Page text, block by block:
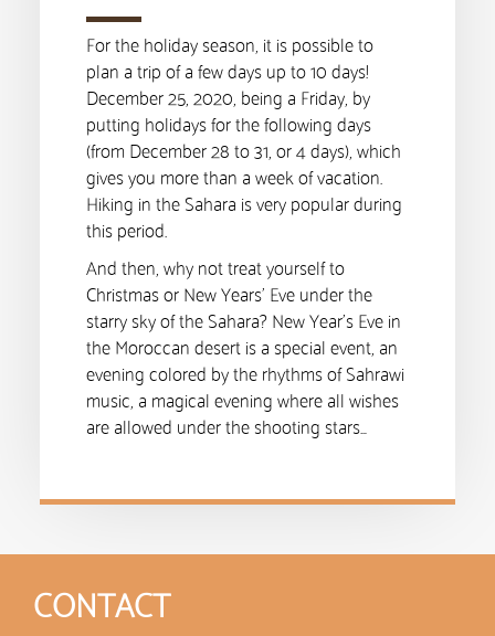
For the holiday season, it is possible to
plan a trip of a few days up to 10 days!
December 25, 2020, being a Friday, by
putting holidays for the following days
(from December 28 to 31, or 4 days), which
gives you more than a week of vacation.
Hiking in the Sahara is very popular during
this period.
And then, why not treat yourself to
Christmas or New Years’ Eve under the
starry sky of the Sahara? New Year’s Eve in
the Moroccan desert is a special event, an
evening colored by the rhythms of Sahrawi
music, a magical evening where all wishes
are allowed under the shooting stars…
CONTACT